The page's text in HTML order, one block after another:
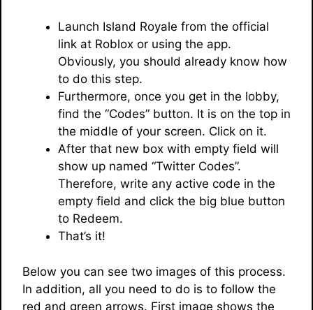
Launch Island Royale from the official
link at Roblox or using the app.
Obviously, you should already know how
to do this step.
Furthermore, once you get in the lobby,
find the “Codes” button. It is on the top in
the middle of your screen. Click on it.
After that new box with empty field will
show up named “Twitter Codes”.
Therefore, write any active code in the
empty field and click the big blue button
to Redeem.
That’s it!
Below you can see two images of this process.
In addition, all you need to do is to follow the
red and green arrows. First image shows the